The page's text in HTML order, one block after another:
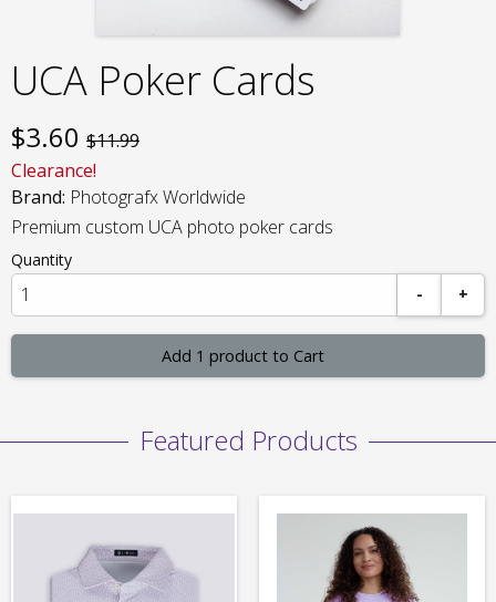
UCA Poker Cards
$3.60 $11.99
Clearance!
Brand: Photografx Worldwide
Premium custom UCA photo poker cards
Quantity
-
+
Add 1 product to Cart
Featured Products